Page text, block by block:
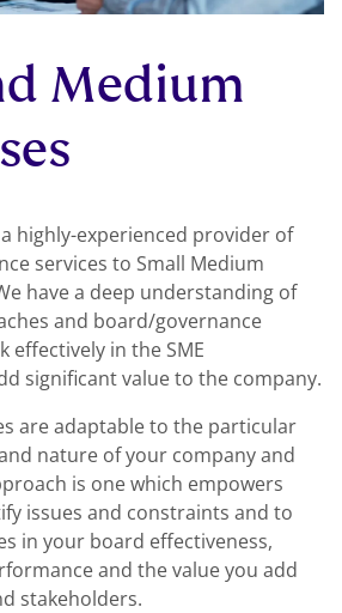
Medium
highly-experienced provider of
services to Small Medium
have a deep understanding of
and board/governance
in the SME
significant value to the company.
are adaptable to the particular
nature of your company and
is one which empowers
issues and constraints and to
in your board effectiveness,
and the value you add
stakeholders.